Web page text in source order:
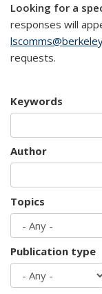
Looking for a
responses will
requests.
Keywords
Author
Topics
Publication type